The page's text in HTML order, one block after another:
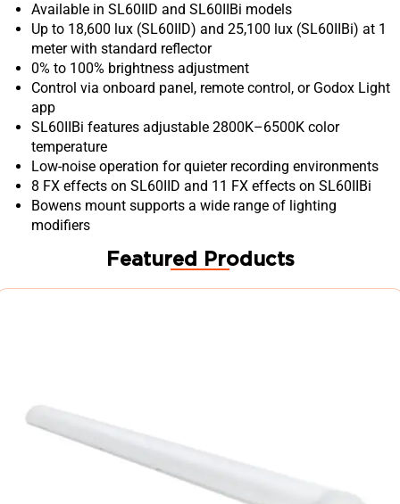
Available in SL60IID and SL60IIBi models
Up to 18,600 lux (SL60IID) and 25,100 lux (SL60IIBi) at 1
meter with standard reflector
0% to 100% brightness adjustment
Control via onboard panel, remote control, or Godox Light
app
SL60IIBi features adjustable 2800K–6500K color
temperature
Low-noise operation for quieter recording environments
8 FX effects on SL60IID and 11 FX effects on SL60IIBi
Bowens mount supports a wide range of lighting
modifiers
Featured Products